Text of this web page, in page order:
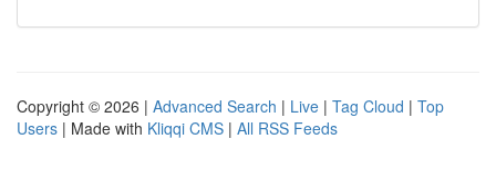
Copyright © 2026 | Advanced Search | Live | Tag Cloud | Top
Users | Made with Kliqqi CMS | All RSS Feeds